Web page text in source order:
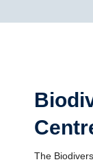
The